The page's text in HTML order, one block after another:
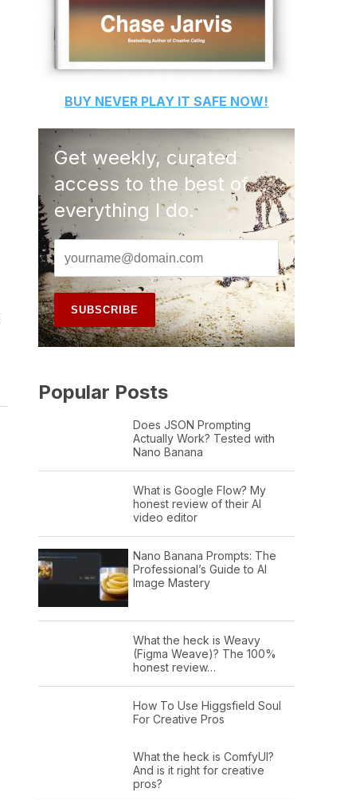
BUY NEVER PLAY IT SAFE NOW!
Get weekly, curated
access to the best of
everything I do.
Popular Posts
Does JSON Prompting
Actually Work? Tested with
Nano Banana
What is Google Flow? My
honest review of their AI
video editor
Nano Banana Prompts: The
Professional’s Guide to AI
Image Mastery
What the heck is Weavy
(Figma Weave)? The 100%
honest review…
How To Use Higgsfield Soul
For Creative Pros
What the heck is ComfyUI?
And is it right for creative
pros?